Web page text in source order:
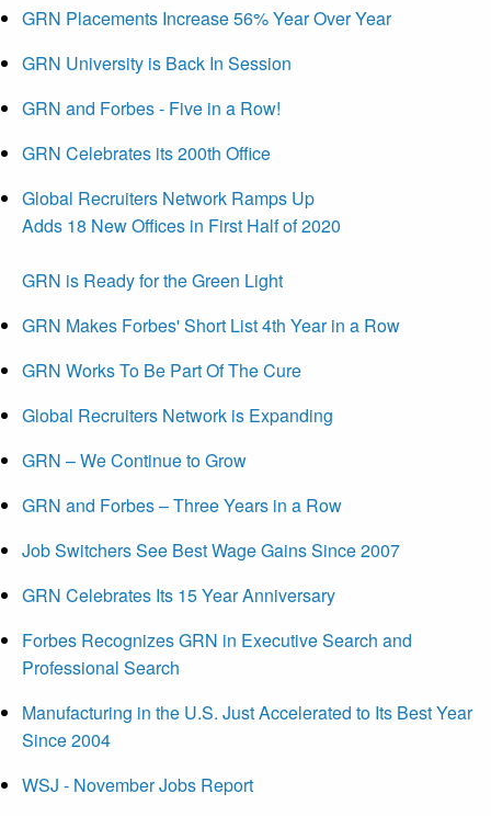
GRN Placements Increase 56% Year Over Year
GRN University is Back In Session
GRN and Forbes - Five in a Row!
GRN Celebrates its 200th Office
Global Recruiters Network Ramps Up
Adds 18 New Offices in First Half of 2020
GRN is Ready for the Green Light
GRN Makes Forbes' Short List 4th Year in a Row
GRN Works To Be Part Of The Cure
Global Recruiters Network is Expanding
GRN – We Continue to Grow
GRN and Forbes – Three Years in a Row
Job Switchers See Best Wage Gains Since 2007
GRN Celebrates Its 15 Year Anniversary
Forbes Recognizes GRN in Executive Search and
Professional Search
Manufacturing in the U.S. Just Accelerated to Its Best Year
Since 2004
WSJ - November Jobs Report